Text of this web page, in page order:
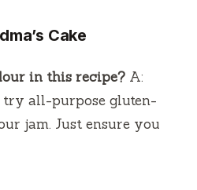
Cake
in this recipe? A:
try all-purpose gluten-
jam. Just ensure you